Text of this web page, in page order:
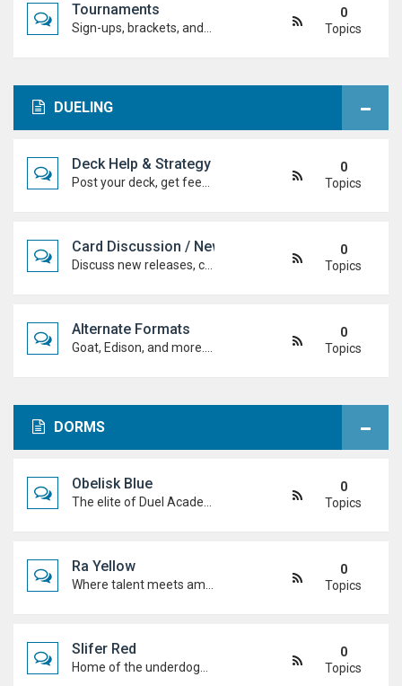
Tournaments
0
Topics
DUELING
Deck Help & Strategy
0
Topics
Card Discussion / New Cards
0
Topics
Alternate Formats
0
Topics
DORMS
Obelisk Blue
0
Topics
Ra Yellow
0
Topics
Slifer Red
0
Topics